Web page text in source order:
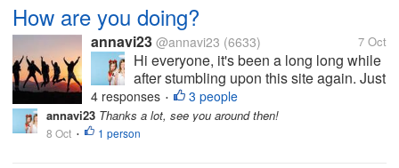
How are you doing?
annavi23 @annavi23 (6633) 7 Oct
Hi everyone, it's been a long long while
after stumbling upon this site again. Just
want to know if I can see some familiar
faces still participating in here. Hope to
hear from you. Well, it would be nice to
4 responses • 3 people
annavi23 Thanks a lot, see you around then!
8 Oct • 1 person